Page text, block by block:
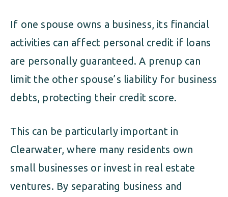
If one spouse owns a business, its financial
activities can affect personal credit if loans
are personally guaranteed. A prenup can
limit the other spouse’s liability for business
debts, protecting their credit score.
This can be particularly important in
Clearwater, where many residents own
small businesses or invest in real estate
ventures. By separating business and